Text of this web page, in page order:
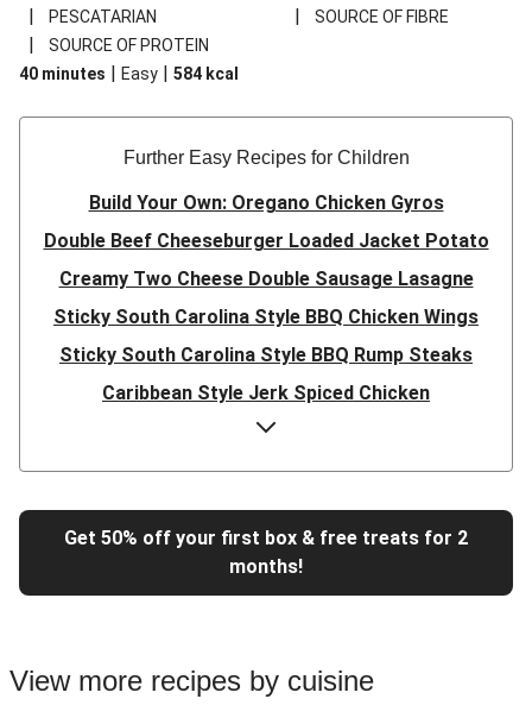
| PESCATARIAN | SOURCE OF FIBRE
|
SOURCE OF PROTEIN
40 minutes | Easy | 584 kcal
Further Easy Recipes for Children
Build Your Own: Oregano Chicken Gyros
Double Beef Cheeseburger Loaded Jacket Potato
Creamy Two Cheese Double Sausage Lasagne
Sticky South Carolina Style BBQ Chicken Wings
Sticky South Carolina Style BBQ Rump Steaks
Caribbean Style Jerk Spiced Chicken
Double Caribbean Style Jerk Spiced Chicken
Presto Pesto Pea Rigatoni
Super Quick Double Bulgogi Pork Noodles
Super Quick Bulgogi Beef Noodles
Chipotle Shredded Duck Tacos and Lime-Tomato Salsa
Get 50% off your first box & free treats for 2
months!
View more recipes by cuisine